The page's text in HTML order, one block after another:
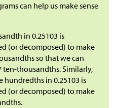
can help us make sense
in 0.25103 is
(or decomposed) to make
so that we can
ten-thousandths. Similarly,
hundredths in 0.25103 is
(or decomposed) to make